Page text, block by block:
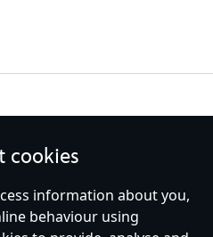
cookies
information about you,
behaviour using